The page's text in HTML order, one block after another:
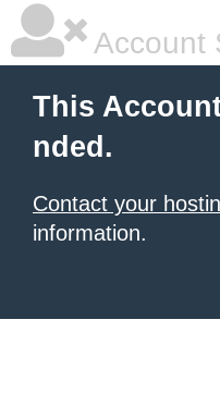
Account
This
nded.
Contact your
information.